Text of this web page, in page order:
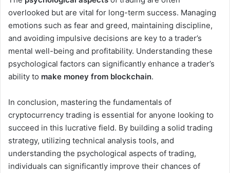
overlooked but are vital for long-term success. Managing
emotions such as fear and greed, maintaining discipline,
and avoiding impulsive decisions are key to a trader’s
mental well-being and profitability. Understanding these
psychological factors can significantly enhance a trader’s
ability to make money from blockchain.
In conclusion, mastering the fundamentals of
cryptocurrency trading is essential for anyone looking to
succeed in this lucrative field. By building a solid trading
strategy, utilizing technical analysis tools, and
understanding the psychological aspects of trading,
individuals can significantly improve their chances of